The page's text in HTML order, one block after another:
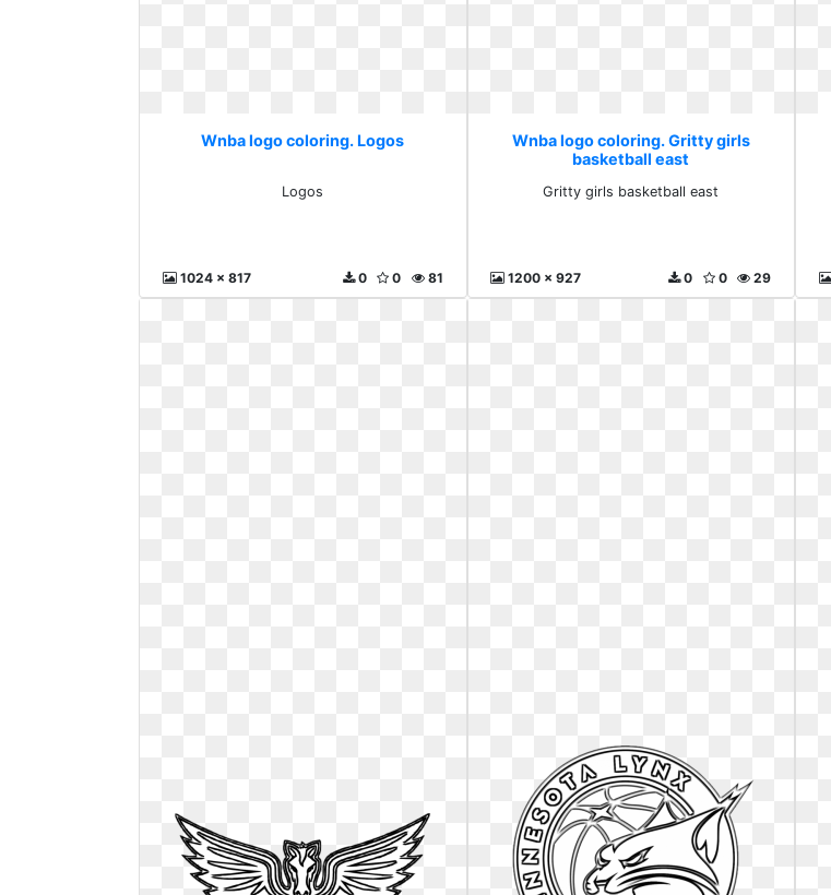
Wnba logo coloring. Logos
Logos
1024 x 817 81
0
0
Wnba logo coloring. Gritty girls
basketball east
Gritty girls basketball east
1200 x 927 29
0
0